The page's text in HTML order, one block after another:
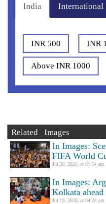
India International
INR 500 INR
Above INR 1000
Related Images
In Images:
FIFA World
Jul 20, 2026, at 01:54 am
In Images:
Kolkata
Jul 19, 2026, at 04:24 pm